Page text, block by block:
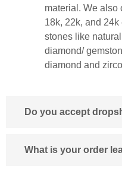
material. We also
18k, 22k, and
stones like
diamond/
diamond and
Do you accept
What is your order